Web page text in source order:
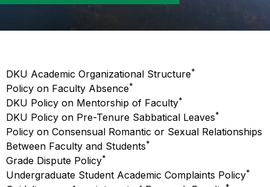
DKU Academic Organizational Structure*
Policy on Faculty Absence*
DKU Policy on Mentorship of Faculty*
DKU Policy on Pre-Tenure Sabbatical Leaves*
Policy on Consensual Romantic or Sexual Relationships
Between Faculty and Students*
Grade Dispute Policy*
Undergraduate Student Academic Complaints Policy*